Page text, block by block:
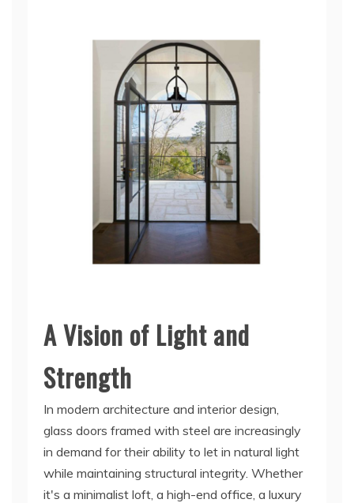
A Vision of Light and
Strength
In modern architecture and interior design,
glass doors framed with steel are increasingly
in demand for their ability to let in natural light
while maintaining structural integrity. Whether
it's a minimalist loft, a high-end office, a luxury